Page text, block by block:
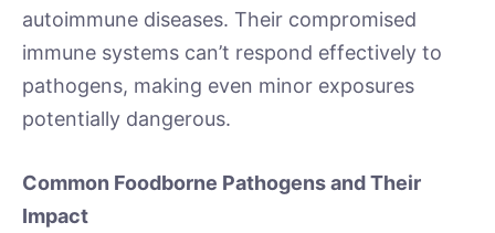
autoimmune diseases. Their compromised
immune systems can’t respond effectively to
pathogens, making even minor exposures
potentially dangerous.
Common Foodborne Pathogens and Their
Impact